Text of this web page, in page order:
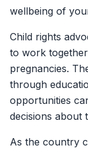
wellbeing of
Child rights
to work
pregnancies.
through
opportunities
decisions about
As the country